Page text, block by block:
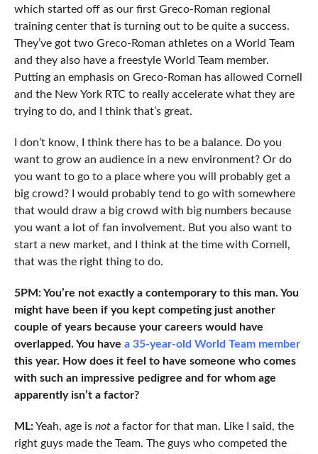
which started off as our first Greco-Roman regional
training center that is turning out to be quite a success.
They’ve got two Greco-Roman athletes on a World Team
and they also have a freestyle World Team member.
Putting an emphasis on Greco-Roman has allowed Cornell
and the New York RTC to really accelerate what they are
trying to do, and I think that’s great.
I don’t know, I think there has to be a balance. Do you
want to grow an audience in a new environment? Or do
you want to go to a place where you will probably get a
big crowd? I would probably tend to go with somewhere
that would draw a big crowd with big numbers because
you want a lot of fan involvement. But you also want to
start a new market, and I think at the time with Cornell,
that was the right thing to do.
5PM: You’re not exactly a contemporary to this man. You
might have been if you kept competing just another
couple of years because your careers would have
overlapped. You have a 35-year-old World Team member
this year. How does it feel to have someone who comes
with such an impressive pedigree and for whom age
apparently isn’t a factor?
ML:Yeah, age is nota factor for that man. Like I said, the
right guys made the Team. The guys who competed the